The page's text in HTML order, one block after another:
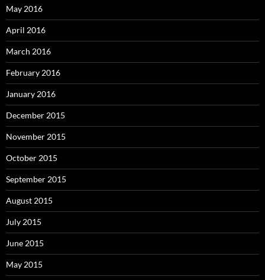
May 2016
April 2016
March 2016
February 2016
January 2016
December 2015
November 2015
October 2015
September 2015
August 2015
July 2015
June 2015
May 2015